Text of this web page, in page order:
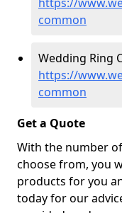
common
Wedding Ring
https://
common
Get a Quote
With the number
choose from, you
products for you
today for our